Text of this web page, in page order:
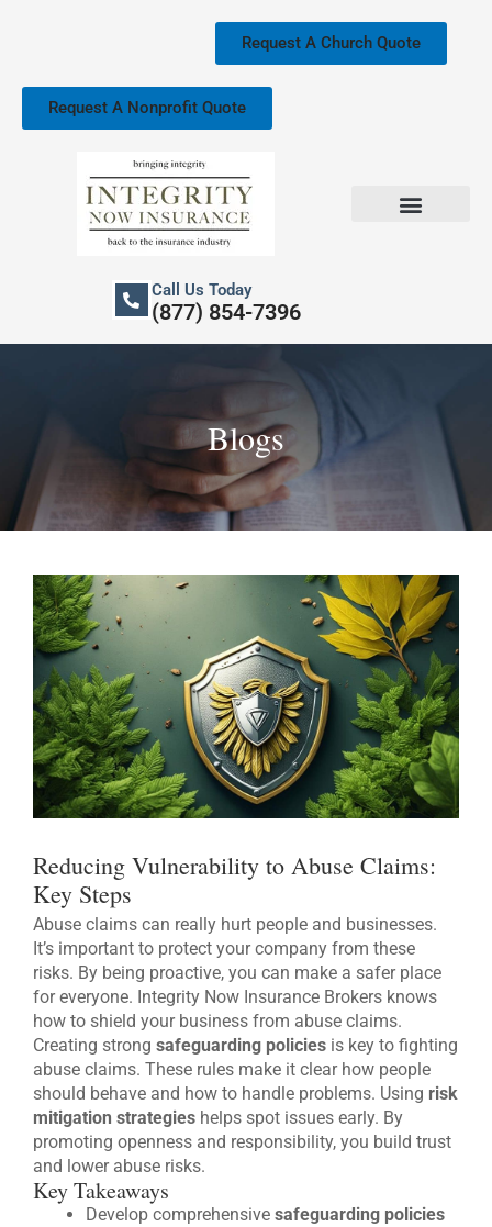
Request A Church Quote
Request A Nonprofit Quote
Call Us Today
(877) 854-7396
Blogs
Reducing Vulnerability to Abuse Claims:
Key Steps
Abuse claims can really hurt people and businesses.
It’s important to protect your company from these
risks. By being proactive, you can make a safer place
for everyone. Integrity Now Insurance Brokers knows
how to shield your business from abuse claims.
Creating strong safeguarding policies is key to fighting
abuse claims. These rules make it clear how people
should behave and how to handle problems. Using risk
mitigation strategies helps spot issues early. By
promoting openness and responsibility, you build trust
and lower abuse risks.
Key Takeaways
Develop comprehensive safeguarding policies